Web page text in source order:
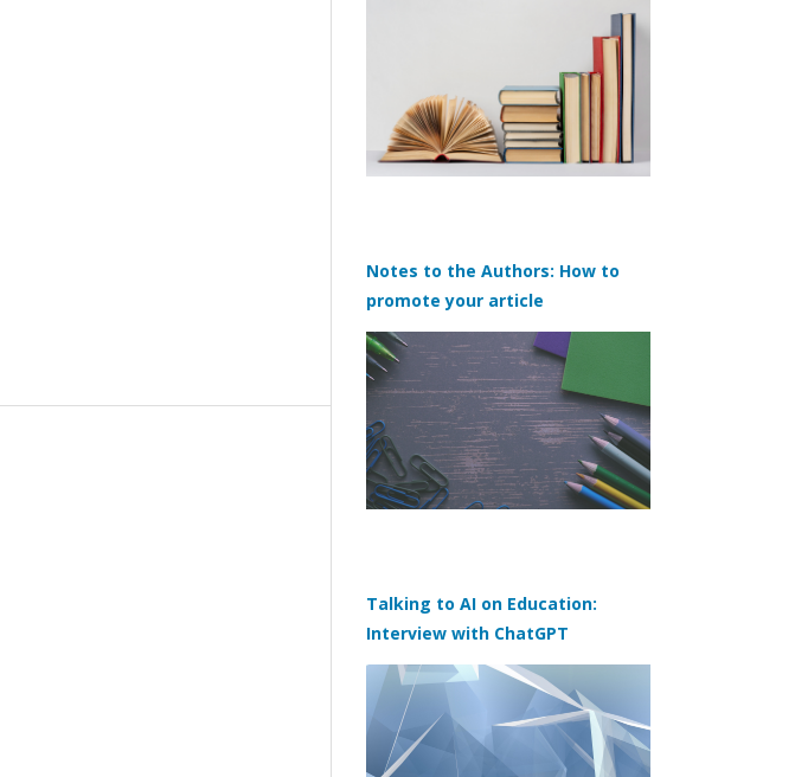
Notes to the Authors: How to
promote your article
Talking to AI on Education:
Interview with ChatGPT